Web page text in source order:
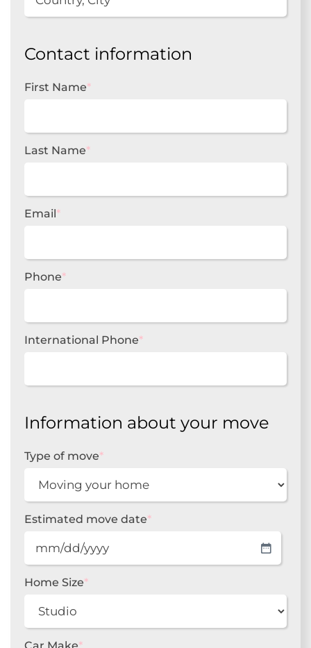
Contact information
First Name*
Last Name*
Email*
Phone*
International Phone*
Information about your move
Type of move*
Estimated move date*
MM
slash
DD
YYYY
Home Size*
Car Make*